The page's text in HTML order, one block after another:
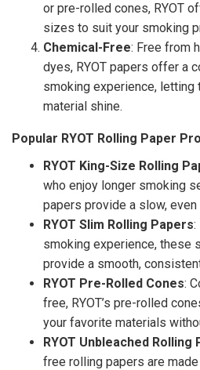
or pre-rolled cones, RYOT
sizes to suit your smoking
Chemical-Free: Free from
dyes, RYOT papers offer a
smoking experience,
material shine.
Popular RYOT Rolling Paper
RYOT King-Size Rolling
who enjoy longer smoking
papers provide a slow, even
RYOT Slim Rolling Papers:
smoking experience, these
provide a smooth,
RYOT Pre-Rolled Cones:
free, RYOT’s pre-rolled
your favorite materials
RYOT Unbleached Rolling
free rolling papers are